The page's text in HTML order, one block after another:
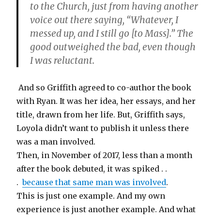
to the Church, just from having another
voice out there saying, “Whatever, I
messed up, and I still go [to Mass].” The
good outweighed the bad, even though
I was reluctant.
And so Griffith agreed to co-author the book
with Ryan. It was her idea, her essays, and her
title, drawn from her life. But, Griffith says,
Loyola didn’t want to publish it unless there
was a man involved.
Then, in November of 2017, less than a month
after the book debuted, it was spiked . .
.because that same man was involved.
This is just one example. And my own
experience is just another example. And what